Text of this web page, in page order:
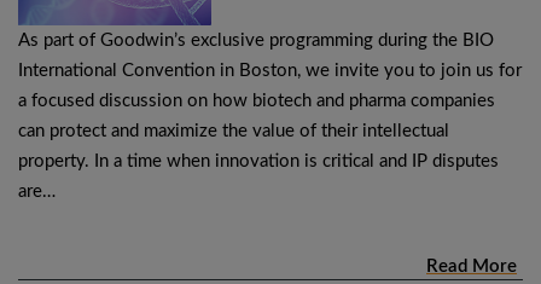
As part of Goodwin’s exclusive programming during the BIO
International Convention in Boston, we invite you to join us for
a focused discussion on how biotech and pharma companies
can protect and maximize the value of their intellectual
property. In a time when innovation is critical and IP disputes
are…
Read More